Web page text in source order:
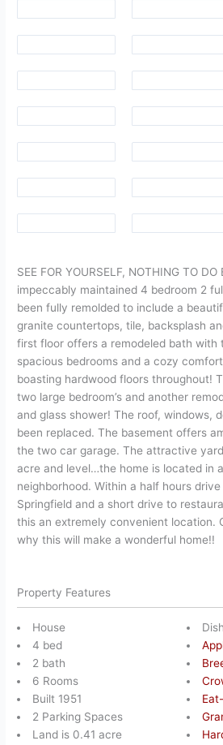
SEE FOR YOURSELF, NOTHING TO
impeccably maintained 4 bedroom 2
been fully remolded to include a
granite countertops, tile, backsplash
first floor offers a remodeled bath with
spacious bedrooms and a cozy
boasting hardwood floors throughout!
two large bedroom’s and another
and glass shower! The roof, windows,
been replaced. The basement offers
the two car garage. The attractive
acre and level…the home is located in
neighborhood. Within a half hours
Springfield and a short drive to
this an extremely convenient location.
why this will make a wonderful home!!
Property Features
House
4 bed
2 bath
6 Rooms
Built 1951
2 Parking Spaces
Land is 0.41 acre